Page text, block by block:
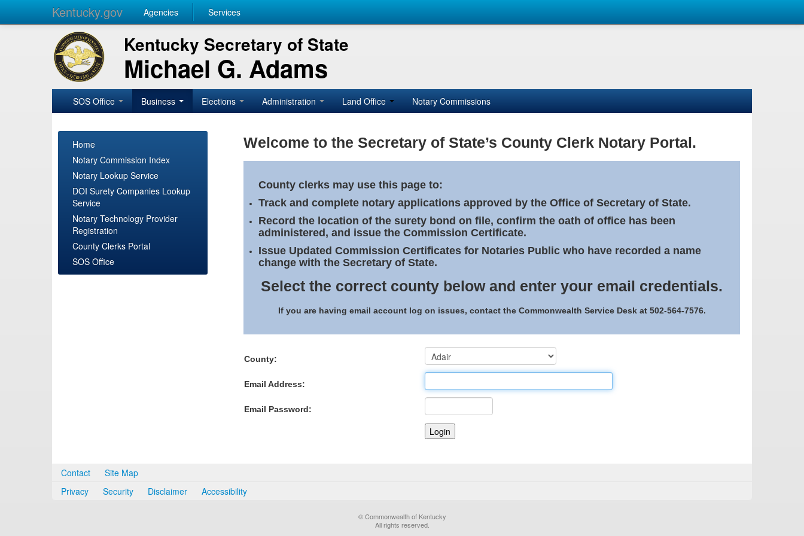
Kentucky.gov Agencies Services
Kentucky Secretary of State
Michael G. Adams
SOS Office Business Elections Administration Land Office Notary Commissions
Home
Notary Commission Index
Notary Lookup Service
DOI Surety Companies Lookup
Service
Notary Technology Provider
Registration
County Clerks Portal
SOS Office
Welcome to the Secretary of State’s County Clerk Notary Portal.
County clerks may use this page to:
Track and complete notary applications approved by the Office of Secretary of State.
Record the location of the surety bond on file, confirm the oath of office has been
administered, and issue the Commission Certificate.
Issue Updated Commission Certificates for Notaries Public who have recorded a name
change with the Secretary of State.
Select the correct county below and enter your email credentials.
If you are having email account log on issues, contact the Commonwealth Service Desk at 502-564-7576.
County:
Email Address:
Email Password:
Contact
Site Map
Privacy
Security Disclaimer Accessibility
© Commonwealth of Kentucky
All rights reserved.